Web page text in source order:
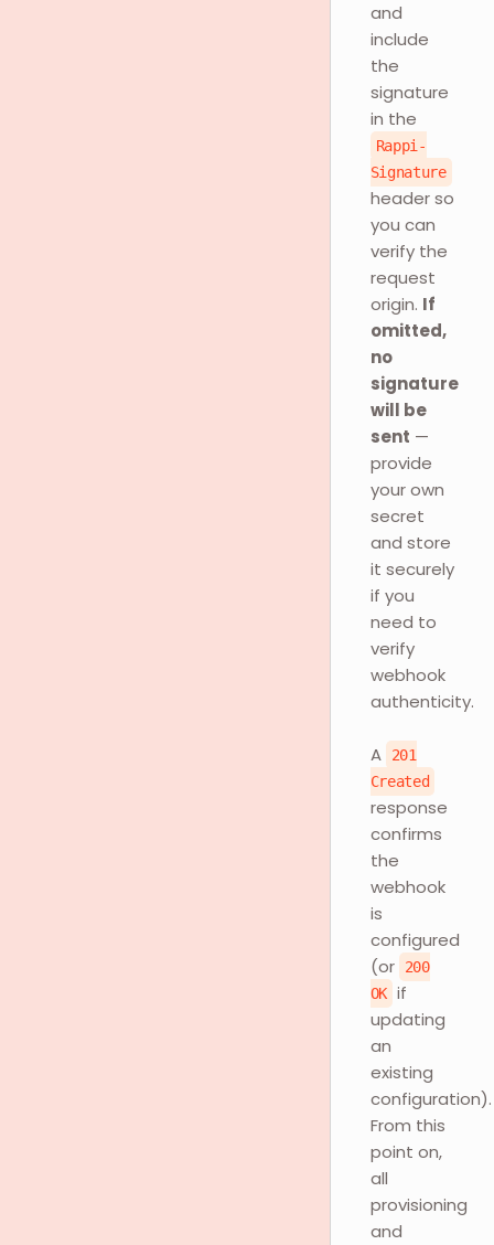
and
include
the
signature
in the
Rappi-
Signature
header so
you can
verify the
request
origin. If
omitted,
no
signature
will be
sent —
provide
your own
secret
and store
it securely
if you
need to
verify
webhook
authenticity.
A
201
Created
response
confirms
the
webhook
is
configured
(or
200
OK if
updating
an
existing
configuration).
From this
point on,
all
provisioning
and